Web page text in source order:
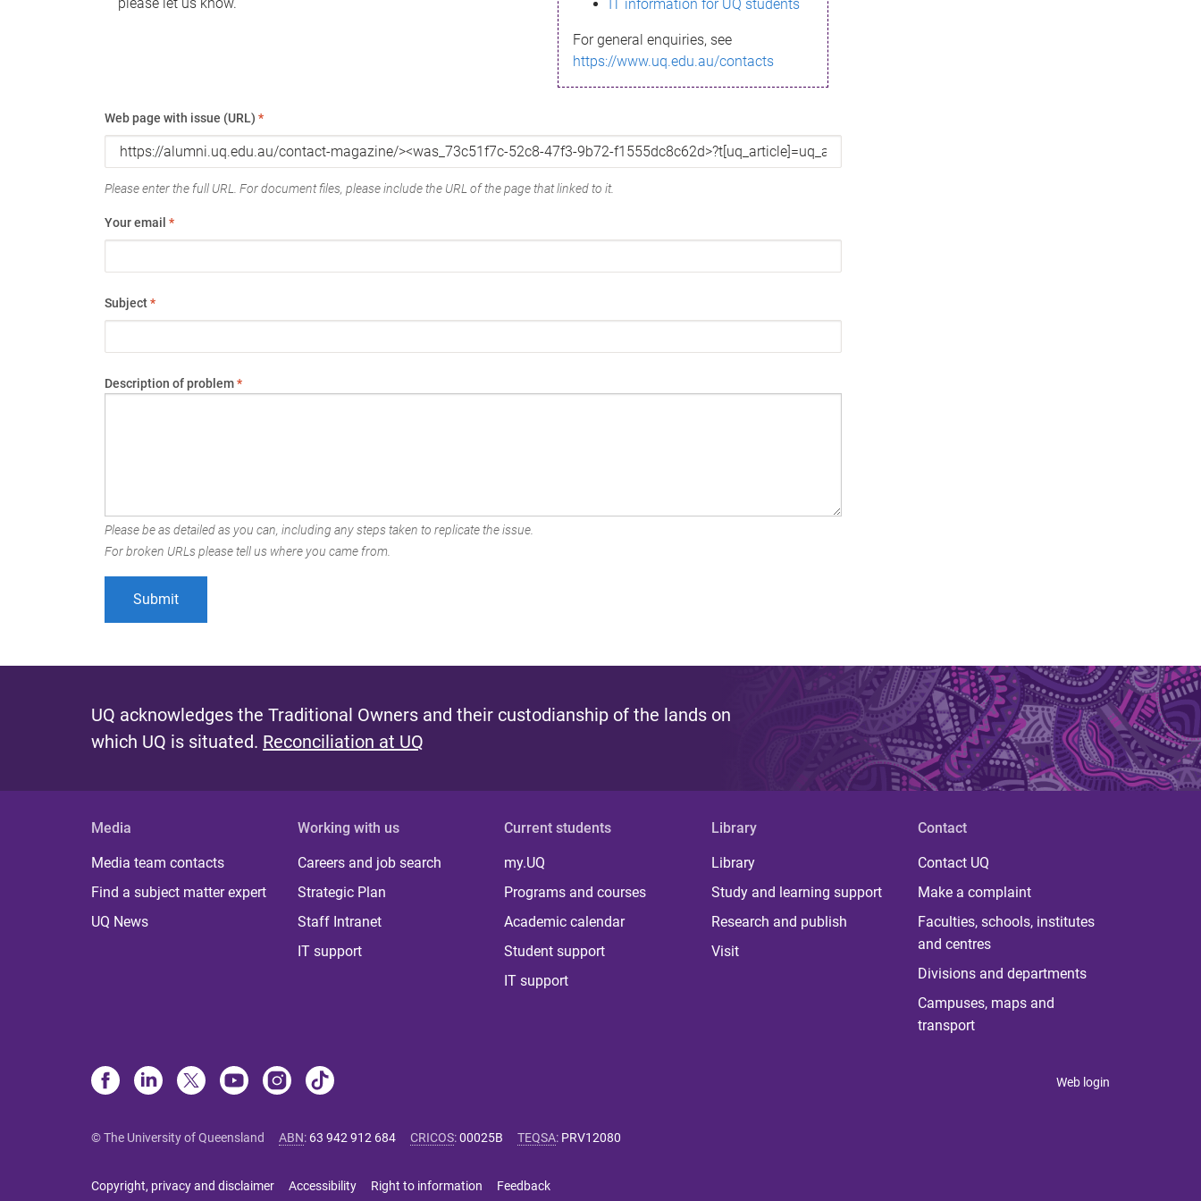
IT information for UQ students
For general enquiries, see
https://www.uq.edu.au/contacts
Web page with issue (URL) *
Please enter the full URL. For document files, please include the URL of the page that linked to it.
Your email *
Subject*
Description of problem*
Please be as detailed as you can, including any steps taken to replicate the issue.
For broken URLs please tell us where you came from.
UQ acknowledges the Traditional Owners and their custodianship of the lands on
which UQ is situated. Reconciliation at UQ
Media
Media team contacts
Find a subject matter expert
UQ News
Working with us
Careers and job search
Strategic Plan
Staff Intranet
IT support
Current students
my.UQ
Programs and courses
Academic calendar
Student support
IT support
Library
Library
Study and learning support
Research and publish
Visit
Contact
Contact UQ
Make a complaint
Faculties, schools, institutes
and centres
Divisions and departments
Campuses, maps and
transport
Web login
© The University of Queensland ABN: 63 942 912 684 CRICOS:00025B TEQSA: PRV12080
Copyright, privacy and disclaimer Accessibility Right to information Feedback